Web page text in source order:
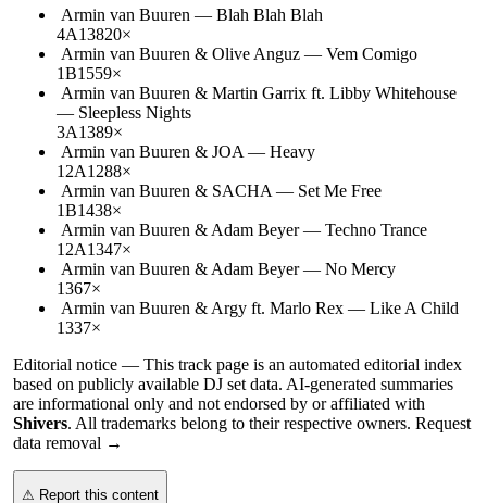
Armin van Buuren — Blah Blah Blah
4A13820×
Armin van Buuren & Olive Anguz — Vem Comigo
1B1559×
Armin van Buuren & Martin Garrix ft. Libby Whitehouse
— Sleepless Nights
3A1389×
Armin van Buuren & JOA — Heavy
12A1288×
Armin van Buuren & SACHA — Set Me Free
1B1438×
Armin van Buuren & Adam Beyer— Techno Trance
12A1347×
Armin van Buuren & Adam Beyer— No Mercy
1367×
Armin van Buuren & Argy ft. Marlo Rex — Like A Child
1337×
Editorial notice — This track page is an automated editorial index
based on publicly available DJ set data. AI-generated summaries
are informational only and not endorsed by or affiliated with
Shivers. All trademarks belong to their respective owners. Request
data removal →
⚠ Report this content